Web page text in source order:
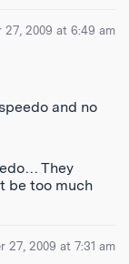
27, 2009 at 6:49 am
and no
They
be too much
27, 2009 at 7:31 am